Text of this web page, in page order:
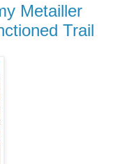
Metailler
Trail